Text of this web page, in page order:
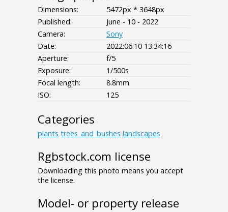
Dimensions:
5472px * 3648px
Published:
June - 10 - 2022
Camera:
Sony
Date:
2022:06:10 13:34:16
Aperture:
f/5
Exposure:
1/500s
Focal length:
8.8mm
ISO:
125
Categories
plants trees_and_bushes landscapes
Rgbstock.com license
Downloading this photo means you accept
the license.
Model- or property release